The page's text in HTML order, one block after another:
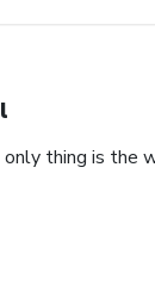
thing is the